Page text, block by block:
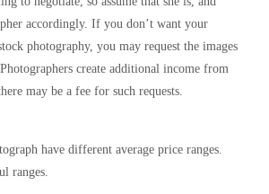
accordingly. If you don’t want your
photography, you may request the images
create additional income from
may be a fee for such requests.
have different average price ranges.
ranges.